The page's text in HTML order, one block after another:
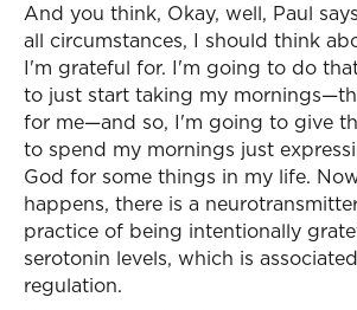
And you think, Okay, well, Paul
all circumstances, I should think
I'm grateful for. I'm going to do
to just start taking my
for me—and so, I'm going to give
to spend my mornings just
God for some things in my life.
happens, there is a
practice of being intentionally
serotonin levels, which is
regulation.